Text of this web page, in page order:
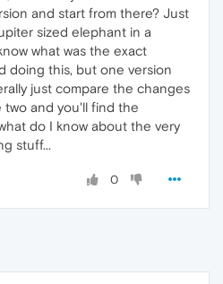
and start from there? Just
sized elephant in a
what was the exact
doing this, but one version
just compare the changes
and you'll find the
do I know about the very
stuff...
0